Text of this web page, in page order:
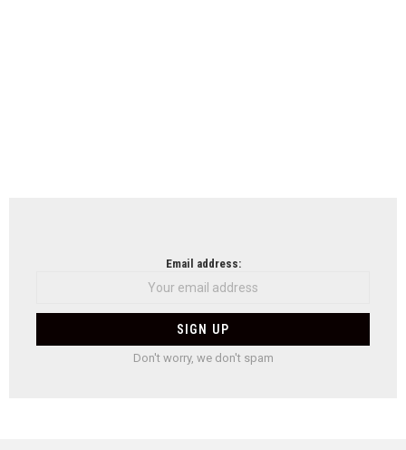
Email address:
Don't worry, we don't spam